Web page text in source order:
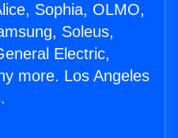
Sophia, OLMO,
Soleus,
Electric,
more. Los Angeles